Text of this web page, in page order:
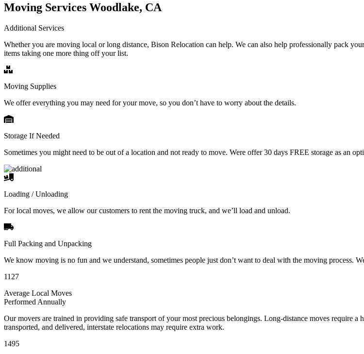
Moving Services Woodlake, CA
Additional Services
Whether you are moving local or long distance, Bison Relocation can help. We can also help professionally pack your
items taking one more thing off your list.
Moving Supplies
We offer everything you may need for your move, so you don’t have to worry about the details.
Storage If Needed
Sometimes you might need to be out of a location and not ready to move. Were offer 30 days FREE storage as an
Loading / Unloading
For local moves, we allow our customers to rent the moving truck, and we’ll load and unload.
Full Packing and Unpacking
We know moving is no fun and we understand, sometimes people just don’t want to deal with the moving process.
1127
Average Local Moves
Performed Annually
Our movers are trained in providing safe transport of your most precious belongings. Long-distance moves require
transported, and delivered, interstate relocations may require extra work.
1495